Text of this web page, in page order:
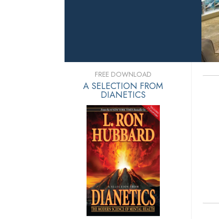
FREE DOWNLOAD
A SELECTION FROM
DIANETICS